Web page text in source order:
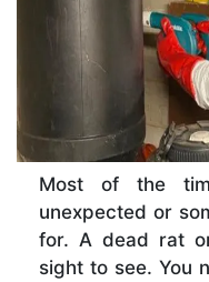
Most of the
unexpected or
for. A dead rat
sight to see. You